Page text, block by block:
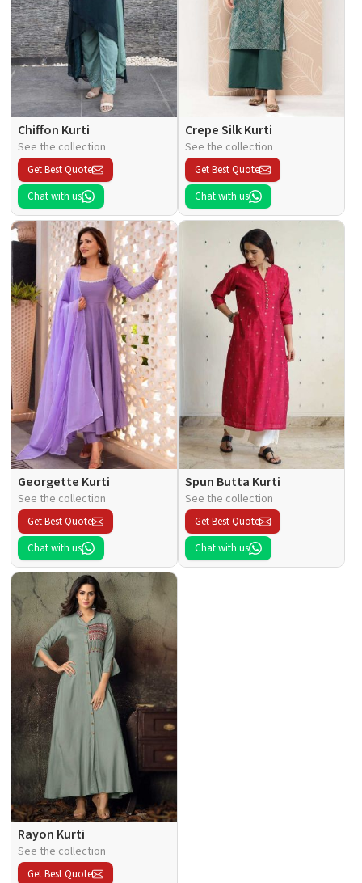
Chiffon Kurti
See the collection
Get Best Quote
Chat with us
Crepe Silk Kurti
See the collection
Get Best Quote
Chat with us
Georgette Kurti
See the collection
Get Best Quote
Chat with us
Spun Butta Kurti
See the collection
Get Best Quote
Chat with us
Rayon Kurti
See the collection
Get Best Quote